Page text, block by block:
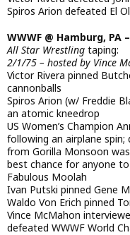
Spiros Arion defeated El
WWWF @ Hamburg, PA
All Star Wrestling taping:
2/1/75 – hosted by Vince
Victor Rivera pinned
cannonballs
Spiros Arion (w/ Freddie
an atomic kneedrop
US Women’s Champion
following an airplane
from Gorilla Monsoon
best chance for anyone
Fabulous Moolah
Ivan Putski pinned Gene
Waldo Von Erich pinned
Vince McMahon
defeated WWWF World